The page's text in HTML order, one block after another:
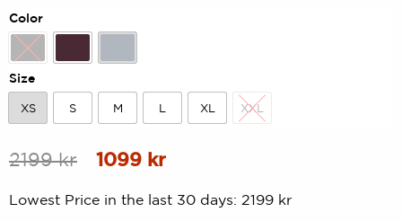
Color
Black Dk-PlumLt-Grey
Size
XS
XS
S
S
M
M
L
L
XL
XL
XXL
XXL
2199kr
Original
1099 krCurrent
Lowest Price in the last 30 days: 2199 kr